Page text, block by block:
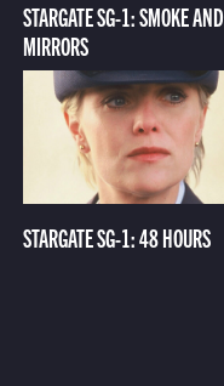
STARGATE SG-1: SMOKE AND
MIRRORS
STARGATE SG-1: 48 HOURS